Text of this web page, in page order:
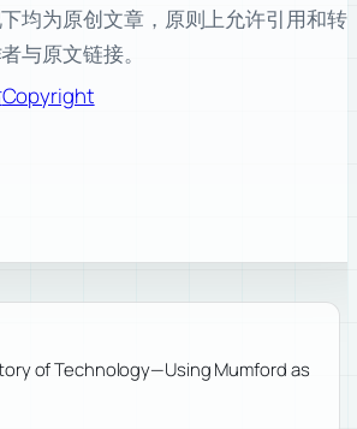
均为原创文章，原则上允许引用和转
与原文链接。
Copyright
of Technology—Using Mumford as